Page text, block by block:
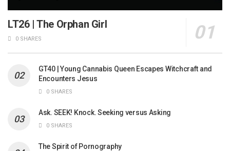
LT26 | The Orphan Girl
0 SHARES
GT40 | Young Cannabis Queen Escapes Witchcraft and
Encounters Jesus
0 SHARES
Ask. SEEK! Knock. Seeking versus Asking
0 SHARES
The Spirit of Pornography